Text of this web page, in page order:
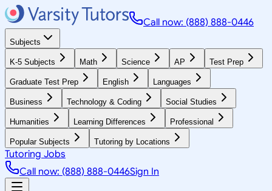
Call now: (888) 888-0446
Subjects
K-5 Subjects Math Science AP Test Prep
Graduate Test Prep English Languages
Business Technology & Coding Social Studies
Humanities Learning Differences Professional
Popular Subjects Tutoring by Locations
Tutoring Jobs
Call now: (888) 888-0446Sign In